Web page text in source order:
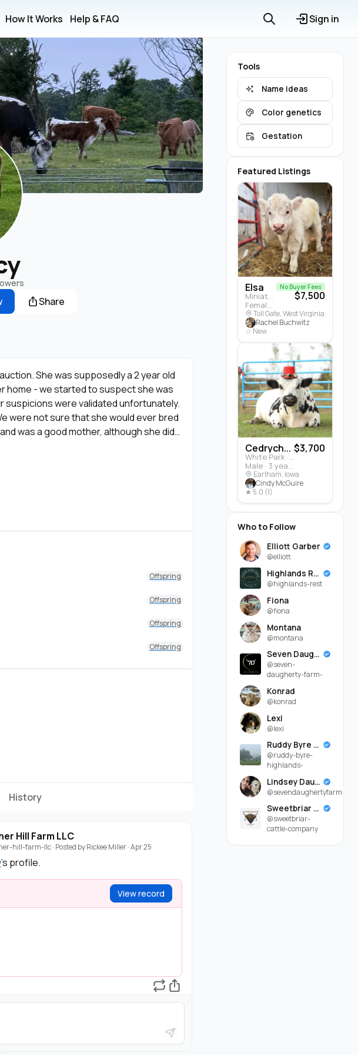
How It Works Help & FAQ Sign in
Share
She was supposedly a 2 year old
home - we started to suspect she was
suspicions were validated unfortunately.
were not sure that she would ever bred
was a good mother, although she did
able to help out. She did not breed
perfect copy/paste heifer calves
Glenn is the father of both).
Offspring
Offspring
Offspring
Offspring
History
Hill Farm LLC
hill-farm-llc· Posted byRickee Miller·Apr 25
's profile.
View record
Tools
Name ideas
Color genetics
Gestation
Featured Listings
Elsa
Miniature Highland · Cattle
Female · 5 months
No Buyer Fees
$7,500
Toll Gate, West Virginia
Rachel Buchwitz
☆ New
Cedrych...
White Park · Cattle
Male · 3 years
$3,700
Earlham, Iowa
Cindy McGuire
★ 5.0 (1)
Who to Follow
Elliott Garber
@elliott
Highlands Rest
@highlands-rest
Fiona
@fiona
Montana
@montana
Seven Daugherty Farm
@seven-
daugherty-farm-
Konrad
@konrad
Lexi
@lexi
Ruddy Byre Highlands
@ruddy-byre-
highlands-
Lindsey Daugherty
@sevendaughertyfarm
Sweetbriar Cattle Company
@sweetbriar-
cattle-company